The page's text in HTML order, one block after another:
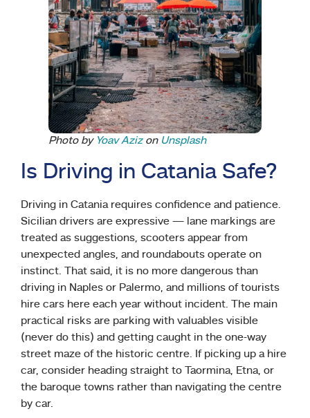
Photo by Yoav Azizon Unsplash
Is Driving in Catania Safe?
Driving in Catania requires confidence and patience.
Sicilian drivers are expressive — lane markings are
treated as suggestions, scooters appear from
unexpected angles, and roundabouts operate on
instinct. That said, it is no more dangerous than
driving in Naples or Palermo, and millions of tourists
hire cars here each year without incident. The main
practical risks are parking with valuables visible
(never do this) and getting caught in the one-way
street maze of the historic centre. If picking up a hire
car, consider heading straight to Taormina, Etna, or
the baroque towns rather than navigating the centre
by car.